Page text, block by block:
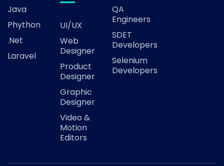
Java
Phython
.Net
Laravel
UI/UX
Web
Designer
Product
Designer
Graphic
Designer
Video &
Motion
Editors
QA
Engineers
SDET
Developers
Selenium
Developers